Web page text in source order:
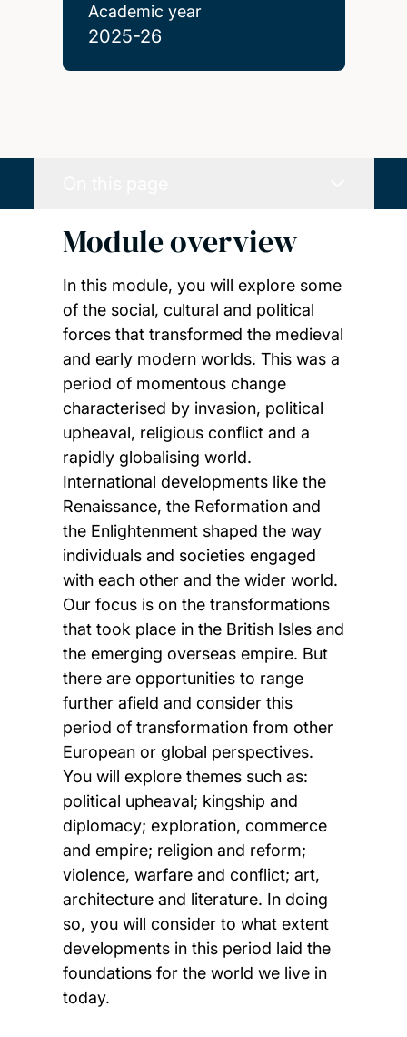
Academic year
2025-26
Module overview
In this module, you will explore some
of the social, cultural and political
forces that transformed the medieval
and early modern worlds. This was a
period of momentous change
characterised by invasion, political
upheaval, religious conflict and a
rapidly globalising world.
International developments like the
Renaissance, the Reformation and
the Enlightenment shaped the way
individuals and societies engaged
with each other and the wider world.
Our focus is on the transformations
that took place in the British Isles and
the emerging overseas empire. But
there are opportunities to range
further afield and consider this
period of transformation from other
European or global perspectives.
You will explore themes such as:
political upheaval; kingship and
diplomacy; exploration, commerce
and empire; religion and reform;
violence, warfare and conflict; art,
architecture and literature. In doing
so, you will consider to what extent
developments in this period laid the
foundations for the world we live in
today.